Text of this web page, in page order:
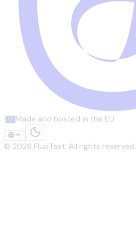
· Made and hosted in the EU·
© 2026 FluoTest. All rights reserved.